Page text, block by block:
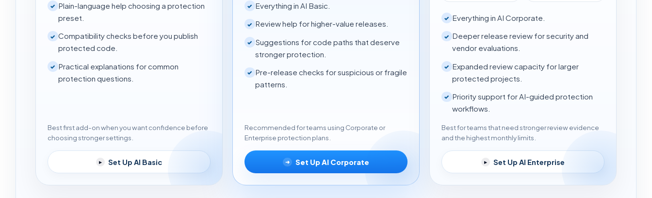
✓ Plain-language help choosing a protection
preset.
✓ Compatibility checks before you publish
protected code.
✓ Practical explanations for common
protection questions.
Best first add-on when you want confidence before
choosing stronger settings.
▸ Set Up AI Basic
✓ Everything in AI Basic.
✓ Review help for higher-value releases.
✓ Suggestions for code paths that deserve
stronger protection.
✓ Pre-release checks for suspicious or fragile
patterns.
Recommended for teams using Corporate or
Enterprise protection plans.
➜ Set Up AI Corporate
✓ Everything in AI Corporate.
✓ Deeper release review for security and
vendor evaluations.
✓ Expanded review capacity for larger
protected projects.
✓ Priority support for AI-guided protection
workflows.
Best for teams that need stronger review evidence
and the highest monthly limits.
▸ Set Up AI Enterprise